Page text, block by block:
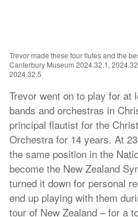
Trevor made these four flutes and the
Canterbury Museum 2024.32.1,
2024.32.5
Trevor went on to play for at
bands and orchestras in
principal flautist for the
Orchestra for 14 years. At
the same position in the
become the New Zealand
turned it down for personal
end up playing with them
tour of New Zealand – for a